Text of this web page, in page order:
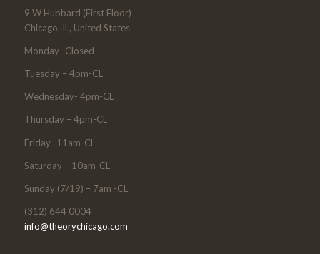
9 W Hubbard (First Floor)
Chicago, IL, United States
Monday -Closed
Tuesday – 4pm-CL
Wednesday- 4pm-CL
Thursday – 4pm-CL
Friday -11am-Cl
Saturday – 10am-CL
Sunday (7/19) – 7am -CL
(312) 644 0004
info@theorychicago.com